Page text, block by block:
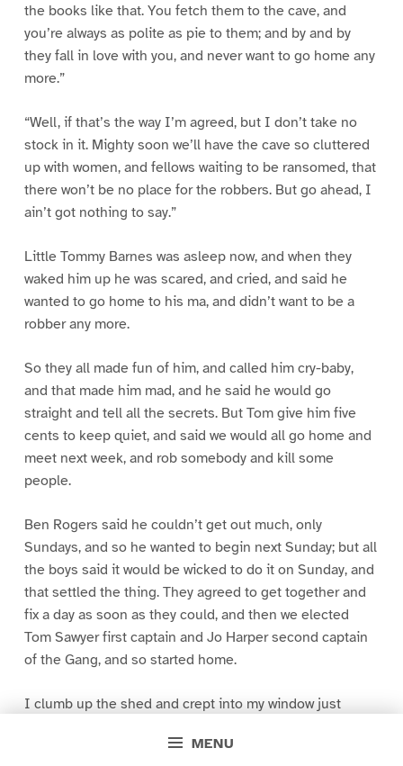
MENU
the books like that. You fetch them to the cave, and
you’re always as polite as pie to them; and by and by
they fall in love with you, and never want to go home any
more.”
“Well, if that’s the way I’m agreed, but I don’t take no
stock in it. Mighty soon we’ll have the cave so cluttered
up with women, and fellows waiting to be ransomed, that
there won’t be no place for the robbers. But go ahead, I
ain’t got nothing to say.”
Little Tommy Barnes was asleep now, and when they
waked him up he was scared, and cried, and said he
wanted to go home to his ma, and didn’t want to be a
robber any more.
So they all made fun of him, and called him cry-baby,
and that made him mad, and he said he would go
straight and tell all the secrets. But Tom give him five
cents to keep quiet, and said we would all go home and
meet next week, and rob somebody and kill some
people.
Ben Rogers said he couldn’t get out much, only
Sundays, and so he wanted to begin next Sunday; but all
the boys said it would be wicked to do it on Sunday, and
that settled the thing. They agreed to get together and
fix a day as soon as they could, and then we elected
Tom Sawyer first captain and Jo Harper second captain
of the Gang, and so started home.
I clumb up the shed and crept into my window just
greased up and clayey, and I was dog- tired.